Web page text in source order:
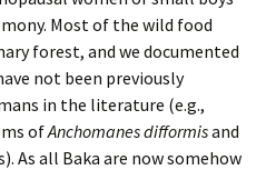
Most of the wild food
forest, and we documented
not been previously
in the literature (e.g.,
ofAnchomanes difformisand
As all Baka are now somehow